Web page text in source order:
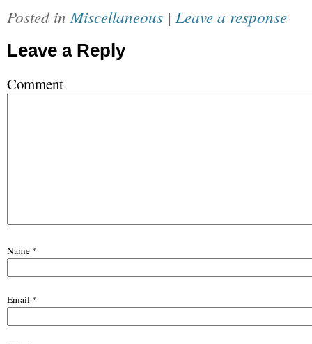
Posted in Miscellaneous | Leave a response
Leave a Reply
Comment
Name *
Email *